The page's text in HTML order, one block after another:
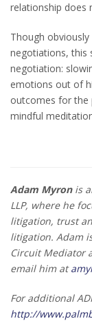
relationship does
Though
negotiations, this
negotiation:
emotions out of
outcomes for the
mindful
Adam Myronis
LLP, where he
litigation, trust
litigation. Adam
Circuit Mediator
email him at
For additional
http://